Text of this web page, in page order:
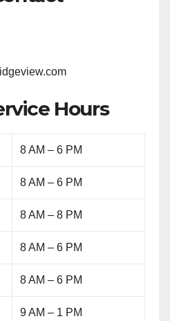
Hours
8 AM – 6 PM
8 AM – 6 PM
8 AM – 8 PM
8 AM – 6 PM
8 AM – 6 PM
9 AM – 1 PM